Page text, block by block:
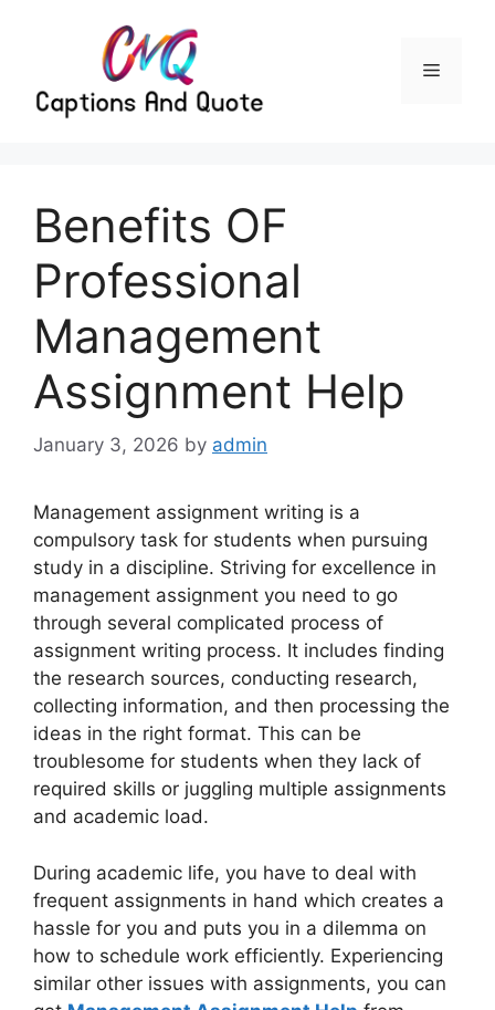
Menu
Benefits OF
Professional
Management
Assignment Help
January 3, 2026 by admin
Management assignment writing is a
compulsory task for students when pursuing
study in a discipline. Striving for excellence in
management assignment you need to go
through several complicated process of
assignment writing process. It includes finding
the research sources, conducting research,
collecting information, and then processing the
ideas in the right format. This can be
troublesome for students when they lack of
required skills or juggling multiple assignments
and academic load.
During academic life, you have to deal with
frequent assignments in hand which creates a
hassle for you and puts you in a dilemma on
how to schedule work efficiently. Experiencing
similar other issues with assignments, you can